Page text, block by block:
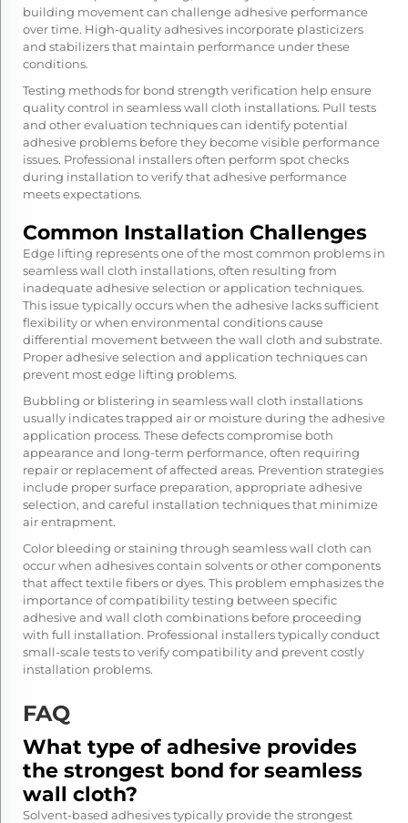
building movement can challenge adhesive performance
over time. High-quality adhesives incorporate plasticizers
and stabilizers that maintain performance under these
conditions.
Testing methods for bond strength verification help ensure
quality control in seamless wall cloth installations. Pull tests
and other evaluation techniques can identify potential
adhesive problems before they become visible performance
issues. Professional installers often perform spot checks
during installation to verify that adhesive performance
meets expectations.
Common Installation Challenges
Edge lifting represents one of the most common problems in
seamless wall cloth installations, often resulting from
inadequate adhesive selection or application techniques.
This issue typically occurs when the adhesive lacks sufficient
flexibility or when environmental conditions cause
differential movement between the wall cloth and substrate.
Proper adhesive selection and application techniques can
prevent most edge lifting problems.
Bubbling or blistering in seamless wall cloth installations
usually indicates trapped air or moisture during the adhesive
application process. These defects compromise both
appearance and long-term performance, often requiring
repair or replacement of affected areas. Prevention strategies
include proper surface preparation, appropriate adhesive
selection, and careful installation techniques that minimize
air entrapment.
Color bleeding or staining through seamless wall cloth can
occur when adhesives contain solvents or other components
that affect textile fibers or dyes. This problem emphasizes the
importance of compatibility testing between specific
adhesive and wall cloth combinations before proceeding
with full installation. Professional installers typically conduct
small-scale tests to verify compatibility and prevent costly
installation problems.
FAQ
What type of adhesive provides
the strongest bond for seamless
wall cloth?
Solvent-based adhesives typically provide the strongest